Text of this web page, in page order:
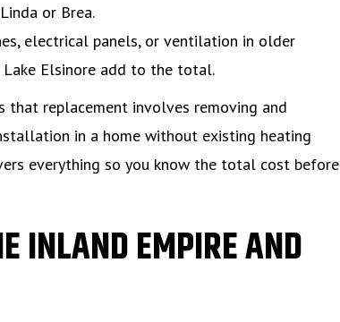
or Brea.
electrical panels, or ventilation in older
Lake Elsinore add to the total.
that replacement involves removing and
in a home without existing heating
everything so you know the total cost before
INLAND EMPIRE AND